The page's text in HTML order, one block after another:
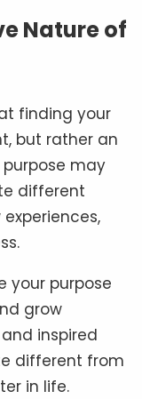
Nature of
finding your
but rather an
purpose may
different
your purpose
grow
inspired
different from
in life.